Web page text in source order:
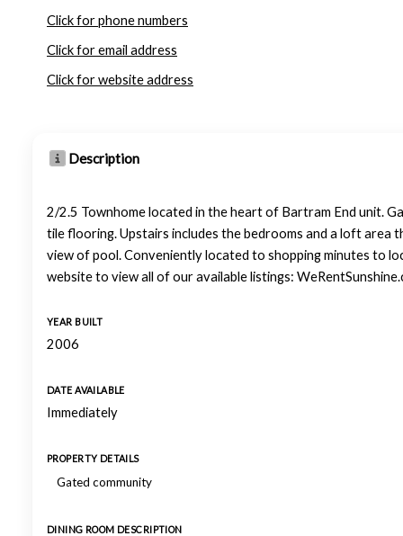
Click for phone numbers
Click for email address
Click for website address
Description
2/2.5 Townhome located in the heart of Bartram End unit.
tile flooring. Upstairs includes the bedrooms and a loft area
view of pool. Conveniently located to shopping minutes to
website to view all of our available listings:
YEAR BUILT
2006
DATE AVAILABLE
Immediately
PROPERTY DETAILS
Gated community
DINING ROOM DESCRIPTION